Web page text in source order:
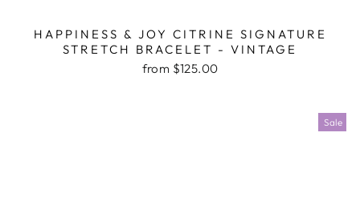
HAPPINESS & JOY CITRINE SIGNATURE
STRETCH BRACELET - VINTAGE
from $125.00
Sale